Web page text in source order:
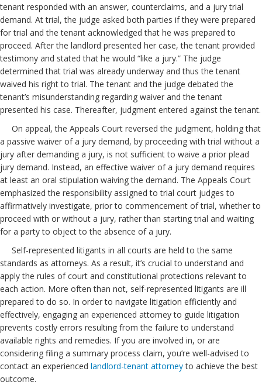
tenant responded with an answer, counterclaims, and a jury trial
demand. At trial, the judge asked both parties if they were prepared
for trial and the tenant acknowledged that he was prepared to
proceed. After the landlord presented her case, the tenant provided
testimony and stated that he would “like a jury.” The judge
determined that trial was already underway and thus the tenant
waived his right to trial. The tenant and the judge debated the
tenant’s misunderstanding regarding waiver and the tenant
presented his case. Thereafter, judgment entered against the tenant.
On appeal, the Appeals Court reversed the judgment, holding that
a passive waiver of a jury demand, by proceeding with trial without a
jury after demanding a jury, is not sufficient to waive a prior plead
jury demand. Instead, an effective waiver of a jury demand requires
at least an oral stipulation waiving the demand. The Appeals Court
emphasized the responsibility assigned to trial court judges to
affirmatively investigate, prior to commencement of trial, whether to
proceed with or without a jury, rather than starting trial and waiting
for a party to object to the absence of a jury.
Self-represented litigants in all courts are held to the same
standards as attorneys. As a result, it’s crucial to understand and
apply the rules of court and constitutional protections relevant to
each action. More often than not, self-represented litigants are ill
prepared to do so. In order to navigate litigation efficiently and
effectively, engaging an experienced attorney to guide litigation
prevents costly errors resulting from the failure to understand
available rights and remedies. If you are involved in, or are
considering filing a summary process claim, you’re well-advised to
contact an experienced landlord-tenant attorneyto achieve the best
outcome.